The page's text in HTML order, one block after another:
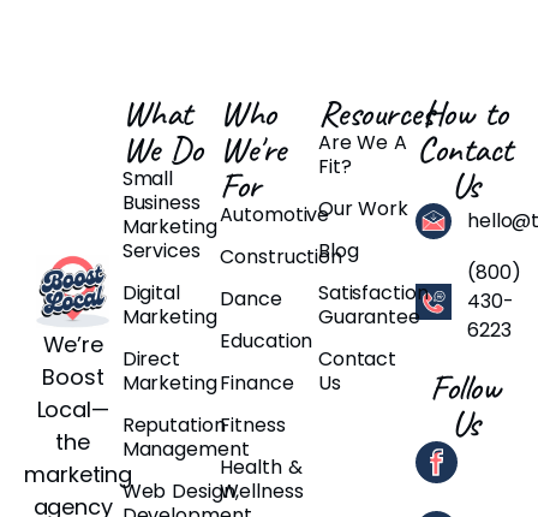
We’re
Boost
Local—
the
marketing
agency
What
We Do
Small
Business
Marketing
Services
Digital
Marketing
Direct
Marketing
Reputation
Management
Web Design,
Who
We're
For
Automotive
Construction
Dance
Education
Finance
Fitness
Health &
Wellness
Resources
Are We A
Fit?
Our Work
Blog
Satisfaction
Guarantee
Contact
Us
How to
Contact
Us
(800)
430-
6223
Follow
Us